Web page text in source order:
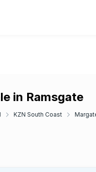
in Ramsgate
KZN South Coast